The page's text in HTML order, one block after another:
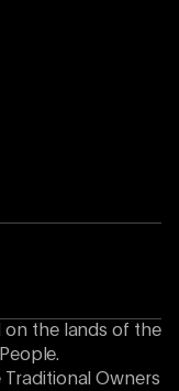
on the lands of the
Owners